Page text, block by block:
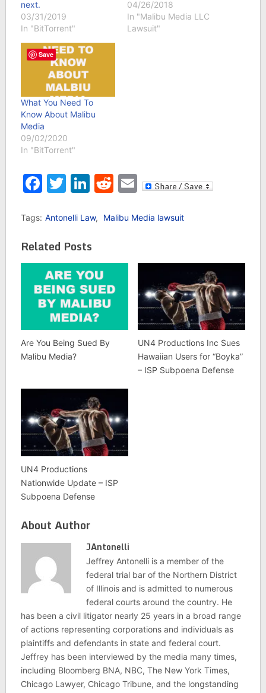
next.
03/31/2019
In "BitTorrent"
04/26/2018
In "Malibu Media LLC
Lawsuit"
What You Need To
Know About Malibu
Media
09/02/2020
In "BitTorrent"
Facebook
Twitter
LinkedIn
Reddit
Email
Tags: Antonelli Law, Malibu Media lawsuit
Related Posts
Are You Being Sued By
Malibu Media?
UN4 Productions Inc Sues
Hawaiian Users for “Boyka”
– ISP Subpoena Defense
UN4 Productions
Nationwide Update – ISP
Subpoena Defense
About Author
JAntonelli
Jeffrey Antonelli is a member of the
federal trial bar of the Northern District
of Illinois and is admitted to numerous
federal courts around the country. He
has been a civil litigator nearly 25 years in a broad range
of actions representing corporations and individuals as
plaintiffs and defendants in state and federal court.
Jeffrey has been interviewed by the media many times,
including Bloomberg BNA, NBC, The New York Times,
Chicago Lawyer, Chicago Tribune, and the longstanding
Save